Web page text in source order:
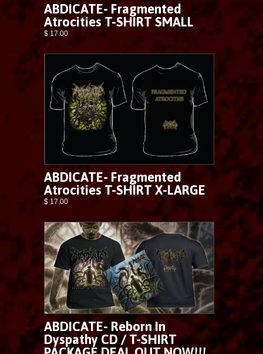
ABDICATE- Fragmented
Atrocities T-SHIRT SMALL
$ 17.00
ABDICATE- Fragmented
Atrocities T-SHIRT X-LARGE
$ 17.00
ABDICATE- Reborn In
Dyspathy CD / T-SHIRT